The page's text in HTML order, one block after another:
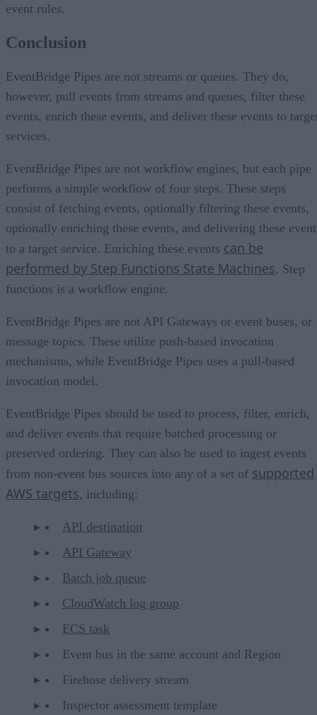
event rules.
Conclusion
EventBridge Pipes are not streams or queues. They do,
however, pull events from streams and queues, filter these
events, enrich these events, and deliver these events to
services.
EventBridge Pipes are not workflow engines, but each pipe
performs a simple workflow of four steps. These steps
consist of fetching events, optionally filtering these events,
optionally enriching these events, and delivering these
to a target service. Enriching these events can be
performed by Step Functions State Machines. Step
functions is a workflow engine.
EventBridge Pipes are not API Gateways or event buses, or
message topics. These utilize push-based invocation
mechanisms, while EventBridge Pipes uses a pull-based
invocation model.
EventBridge Pipes should be used to process, filter, enrich,
and deliver events that require batched processing or
preserved ordering. They can also be used to ingest events
from non-event bus sources into any of a set of supported
AWS targets, including:
API destination
API Gateway
Batch job queue
CloudWatch log group
ECS task
Event bus in the same account and Region
Firehose delivery stream
Inspector assessment template